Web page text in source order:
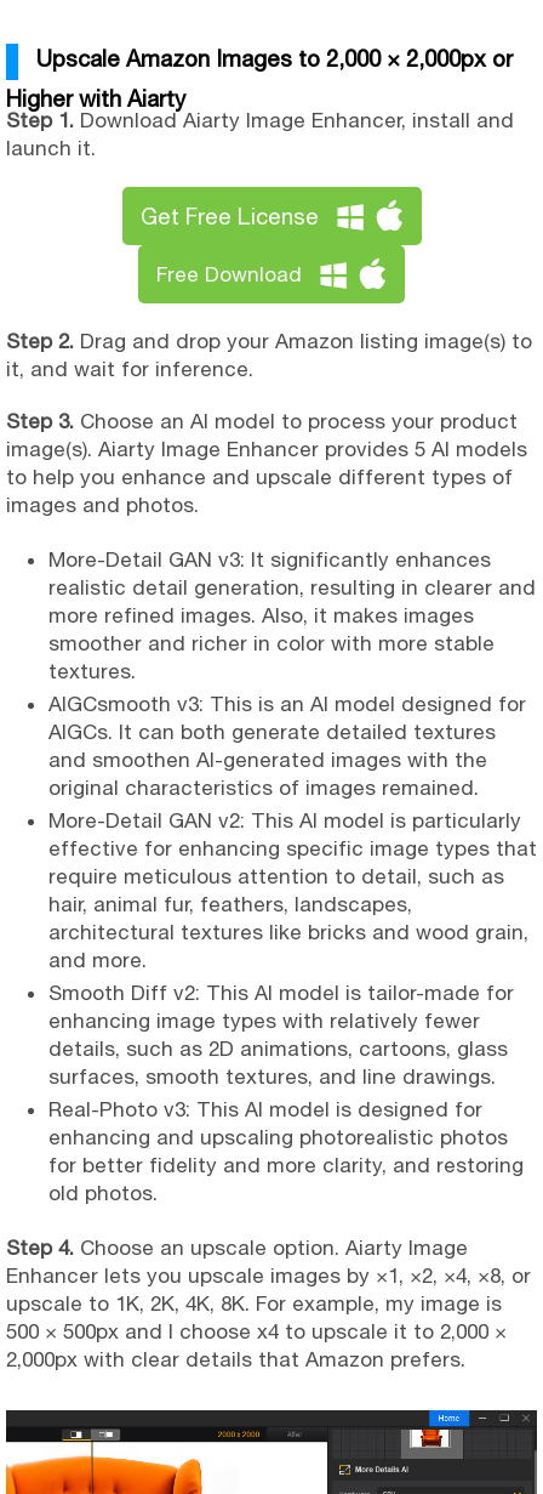
Upscale Amazon Images to 2,000 × 2,000px or
Higher with Aiarty
Step 1. Download Aiarty Image Enhancer, install and
launch it.
Get Free License
Free Download
Step 2. Drag and drop your Amazon listing image(s) to
it, and wait for inference.
Step 3. Choose an AI model to process your product
image(s). Aiarty Image Enhancer provides 5 AI models
to help you enhance and upscale different types of
images and photos.
More-Detail GAN v3: It significantly enhances
realistic detail generation, resulting in clearer and
more refined images. Also, it makes images
smoother and richer in color with more stable
textures.
AIGCsmooth v3: This is an AI model designed for
AIGCs. It can both generate detailed textures
and smoothen AI-generated images with the
original characteristics of images remained.
More-Detail GAN v2: This AI model is particularly
effective for enhancing specific image types that
require meticulous attention to detail, such as
hair, animal fur, feathers, landscapes,
architectural textures like bricks and wood grain,
and more.
Smooth Diff v2: This AI model is tailor-made for
enhancing image types with relatively fewer
details, such as 2D animations, cartoons, glass
surfaces, smooth textures, and line drawings.
Real-Photo v3: This AI model is designed for
enhancing and upscaling photorealistic photos
for better fidelity and more clarity, and restoring
old photos.
Step 4. Choose an upscale option. Aiarty Image
Enhancer lets you upscale images by ×1, ×2, ×4, ×8, or
upscale to 1K, 2K, 4K, 8K. For example, my image is
500 × 500px and I choose x4 to upscale it to 2,000 ×
2,000px with clear details that Amazon prefers.